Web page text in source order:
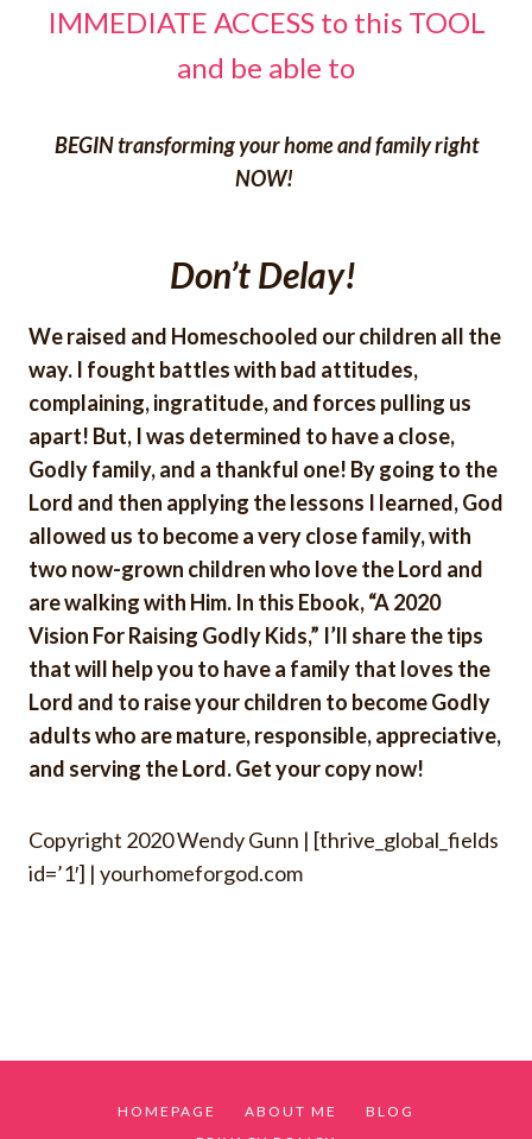
IMMEDIATE ACCESS to this TOOL
and be able to
BEGIN transforming your home and family right
NOW!
Don’t Delay!
We raised and Homeschooled our children all the
way. I fought battles with bad attitudes,
complaining, ingratitude, and forces pulling us
apart! But, I was determined to have a close,
Godly family, and a thankful one! By going to the
Lord and then applying the lessons I learned, God
allowed us to become a very close family, with
two now-grown children who love the Lord and
are walking with Him. In this Ebook, “A 2020
Vision For Raising Godly Kids,” I’ll share the tips
that will help you to have a family that loves the
Lord and to raise your children to become Godly
adults who are mature, responsible, appreciative,
and serving the Lord. Get your copy now!
Copyright 2020Wendy Gunn | [thrive_global_fields
id=’1′] | yourhomeforgod.com
HOMEPAGE ABOUT ME
BLOG